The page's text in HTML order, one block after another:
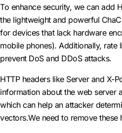
To enhance security, we can add
the lightweight and powerful
for devices that lack hardware
mobile phones). Additionally, rate
prevent DoS and DDoS attacks.
HTTP headers like Server and X-
information about the web server
which can help an attacker
vectors.We need to remove these